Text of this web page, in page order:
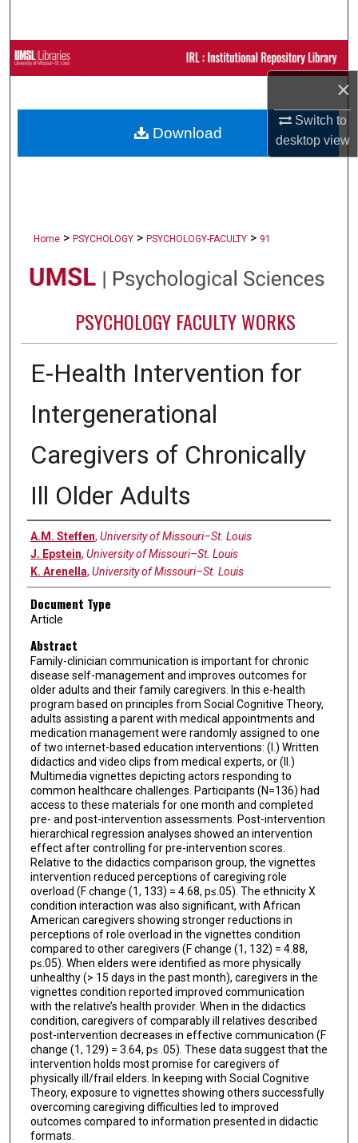
×
Switch to
desktopview
Browse Collections
About
Home > PSYCHOLOGY > PSYCHOLOGY-FACULTY > 91
PSYCHOLOGY FACULTY WORKS
E-Health Intervention for
Intergenerational
Caregivers of Chronically
Ill Older Adults
Authors
A.M. Steffen, University of Missouri–St. Louis
J. Epstein, University of Missouri–St. Louis
K. Arenella, University of Missouri–St. Louis
Document Type
Article
Abstract
Family-clinician communication is important for chronic
disease self-management and improves outcomes for
older adults and their family caregivers. In this e-health
program based on principles from Social Cognitive Theory,
adults assisting a parent with medical appointments and
medication management were randomly assigned to one
of two internet-based education interventions: (I.) Written
didactics and video clips from medical experts, or (II.)
Multimedia vignettes depicting actors responding to
common healthcare challenges. Participants (N=136) had
access to these materials for one month and completed
pre- and post-intervention assessments. Post-intervention
hierarchical regression analyses showed an intervention
effect after controlling for pre-intervention scores.
Relative to the didactics comparison group, the vignettes
intervention reduced perceptions of caregiving role
overload (F change (1, 133) = 4.68, p≤.05). The ethnicity X
condition interaction was also significant, with African
American caregivers showing stronger reductions in
perceptions of role overload in the vignettes condition
compared to other caregivers (F change (1, 132) = 4.88,
p≤.05). When elders were identified as more physically
unhealthy (> 15 days in the past month), caregivers in the
vignettes condition reported improved communication
with the relative’s health provider. When in the didactics
condition, caregivers of comparably ill relatives described
post-intervention decreases in effective communication (F
change (1, 129) = 3.64, p≤ .05). These data suggest that the
intervention holds most promise for caregivers of
physically ill/frail elders. In keeping with Social Cognitive
Theory, exposure to vignettes showing others successfully
overcoming caregiving difficulties led to improved
outcomes compared to information presented in didactic
formats.
Download